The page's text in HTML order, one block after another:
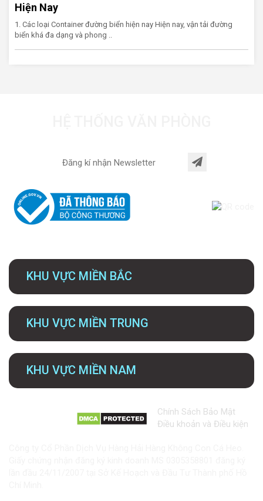
Hiện Nay
1. Các loại Container đường biển hiện nay Hiện nay, vận tải đường
biển khá đa dạng và phong ..
KHU VỰC MIỀN BẮC
KHU VỰC MIỀN TRUNG
KHU VỰC MIỀN NAM
Chính Sách Bảo Mật
Điều khoản và Điều kiện